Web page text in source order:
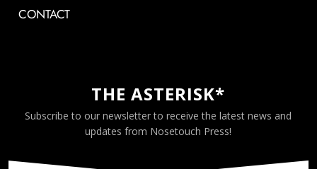
CONTACT
THE ASTERISK*
Subscribe to our newsletter to receive the latest news and
updates from Nosetouch Press!